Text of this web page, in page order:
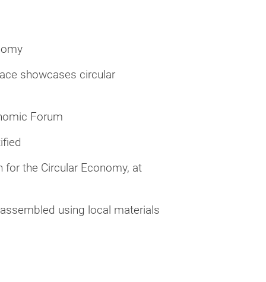
showcases circular
Forum
for the Circular Economy, at
using local materials